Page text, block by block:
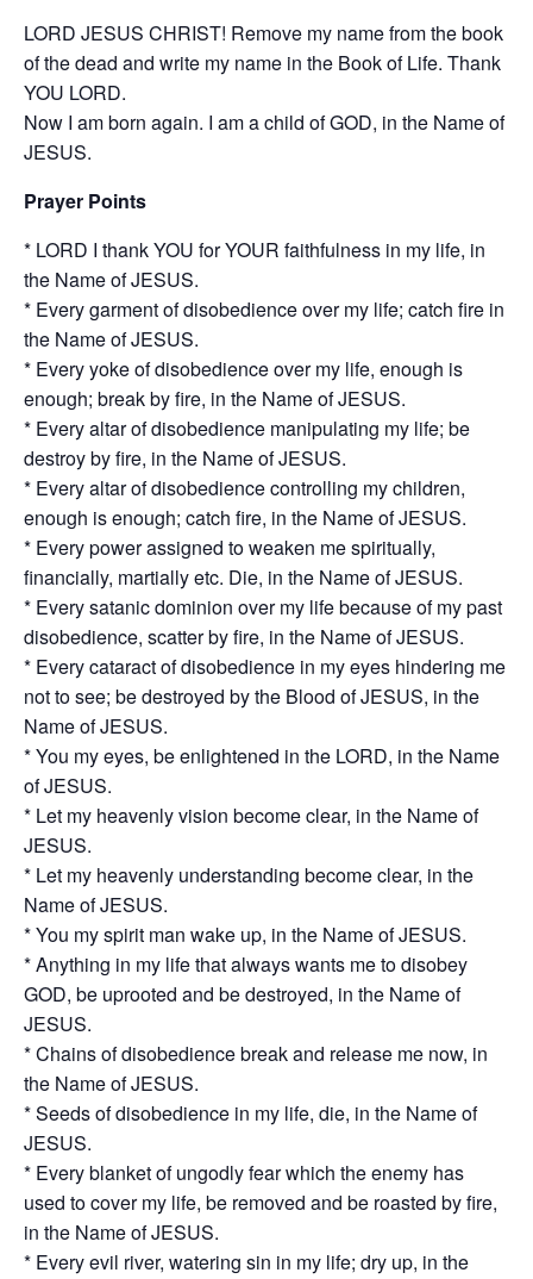
LORD JESUS CHRIST! Remove my name from the book
of the dead and write my name in the Book of Life. Thank
YOU LORD.
Now I am born again. I am a child of GOD, in the Name of
JESUS.
Prayer Points
* LORD I thank YOU for YOUR faithfulness in my life, in
the Name of JESUS.
* Every garment of disobedience over my life; catch fire in
the Name of JESUS.
* Every yoke of disobedience over my life, enough is
enough; break by fire, in the Name of JESUS.
* Every altar of disobedience manipulating my life; be
destroy by fire, in the Name of JESUS.
* Every altar of disobedience controlling my children,
enough is enough; catch fire, in the Name of JESUS.
* Every power assigned to weaken me spiritually,
financially, martially etc. Die, in the Name of JESUS.
* Every satanic dominion over my life because of my past
disobedience, scatter by fire, in the Name of JESUS.
* Every cataract of disobedience in my eyes hindering me
not to see; be destroyed by the Blood of JESUS, in the
Name of JESUS.
* You my eyes, be enlightened in the LORD, in the Name
of JESUS.
* Let my heavenly vision become clear, in the Name of
JESUS.
* Let my heavenly understanding become clear, in the
Name of JESUS.
* You my spirit man wake up, in the Name of JESUS.
* Anything in my life that always wants me to disobey
GOD, be uprooted and be destroyed, in the Name of
JESUS.
* Chains of disobedience break and release me now, in
the Name of JESUS.
* Seeds of disobedience in my life, die, in the Name of
JESUS.
* Every blanket of ungodly fear which the enemy has
used to cover my life, be removed and be roasted by fire,
in the Name of JESUS.
* Every evil river, watering sin in my life; dry up, in the